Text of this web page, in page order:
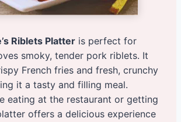
Riblets Platter is perfect for
smoky, tender pork riblets. It
French fries and fresh, crunchy
it a tasty and filling meal.
eating at the restaurant or getting
offers a delicious experience